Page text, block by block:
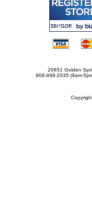
20651 Golden
909-468-2035 (9am-